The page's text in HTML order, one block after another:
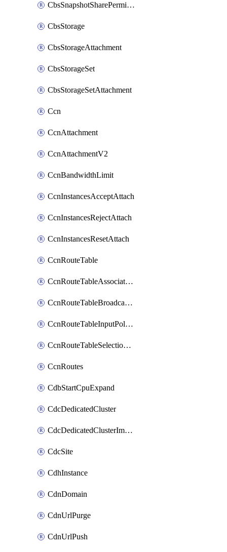
CbsSnapshotSharePermission
CbsStorage
CbsStorageAttachment
CbsStorageSet
CbsStorageSetAttachment
Ccn
CcnAttachment
CcnAttachmentV2
CcnBandwidthLimit
CcnInstancesAcceptAttach
CcnInstancesRejectAttach
CcnInstancesResetAttach
CcnRouteTable
CcnRouteTableAssociateInstanceConfig
CcnRouteTableBroadcastPolicies
CcnRouteTableInputPolicies
CcnRouteTableSelectionPolicies
CcnRoutes
CdbStartCpuExpand
CdcDedicatedCluster
CdcDedicatedClusterImageCache
CdcSite
CdhInstance
CdnDomain
CdnUrlPurge
CdnUrlPush